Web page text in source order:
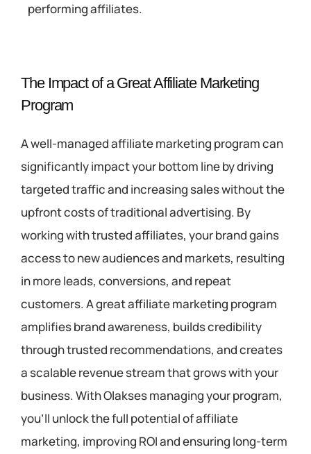
performing affiliates.
The Impact of a Great Affiliate Marketing
Program
A well-managed affiliate marketing program can
significantly impact your bottom line by driving
targeted traffic and increasing sales without the
upfront costs of traditional advertising. By
working with trusted affiliates, your brand gains
access to new audiences and markets, resulting
in more leads, conversions, and repeat
customers. A great affiliate marketing program
amplifies brand awareness, builds credibility
through trusted recommendations, and creates
a scalable revenue stream that grows with your
business. With Olakses managing your program,
you’ll unlock the full potential of affiliate
marketing, improving ROI and ensuring long-term